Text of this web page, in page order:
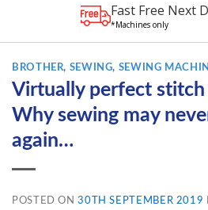
Fast Free Next
*Machines only
BROTHER, SEWING, SEWING
Virtually perfect stitch
Why sewing may
again…
POSTED ON30TH SEPTEMBER 2019